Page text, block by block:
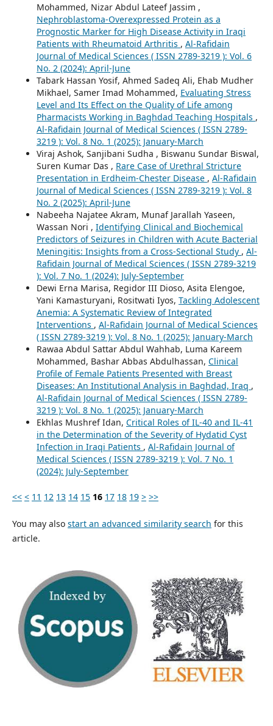
Mohammed, Nizar Abdul Lateef Jassim ,
Nephroblastoma-Overexpressed Protein as a
Prognostic Marker for High Disease Activity in Iraqi
Patients with Rheumatoid Arthritis , Al-Rafidain
Journal of Medical Sciences ( ISSN 2789-3219 ): Vol. 6
No. 2 (2024): April-June
Tabark Hassan Yosif, Ahmed Sadeq Ali, Ehab Mudher
Mikhael, Samer Imad Mohammed, Evaluating Stress
Level and Its Effect on the Quality of Life among
Pharmacists Working in Baghdad Teaching Hospitals ,
Al-Rafidain Journal of Medical Sciences ( ISSN 2789-
3219 ): Vol. 8 No. 1 (2025): January-March
Viraj Ashok, Sanjibani Sudha , Biswanu Sundar Biswal,
Suren Kumar Das , Rare Case of Urethral Stricture
Presentation in Erdheim-Chester Disease , Al-Rafidain
Journal of Medical Sciences ( ISSN 2789-3219 ): Vol. 8
No. 2 (2025): April-June
Nabeeha Najatee Akram, Munaf Jarallah Yaseen,
Wassan Nori , Identifying Clinical and Biochemical
Predictors of Seizures in Children with Acute Bacterial
Meningitis: Insights from a Cross-Sectional Study , Al-
Rafidain Journal of Medical Sciences ( ISSN 2789-3219
): Vol. 7 No. 1 (2024): July-September
Dewi Erna Marisa, Regidor III Dioso, Asita Elengoe,
Yani Kamasturyani, Rositwati Iyos, Tackling Adolescent
Anemia: A Systematic Review of Integrated
Interventions , Al-Rafidain Journal of Medical Sciences
( ISSN 2789-3219 ): Vol. 8 No. 1 (2025): January-March
Rawaa Abdul Sattar Abdul Wahhab, Luma Kareem
Mohammed, Bashar Abbas Abdulhassan, Clinical
Profile of Female Patients Presented with Breast
Diseases: An Institutional Analysis in Baghdad, Iraq ,
Al-Rafidain Journal of Medical Sciences ( ISSN 2789-
3219 ): Vol. 8 No. 1 (2025): January-March
Ekhlas Mushref Idan, Critical Roles of IL-40 and IL-41
in the Determination of the Severity of Hydatid Cyst
Infection in Iraqi Patients , Al-Rafidain Journal of
Medical Sciences ( ISSN 2789-3219 ): Vol. 7 No. 1
(2024): July-September
<< < 11 12 13 14 15 16 17 18 19 > >>
You may also start an advanced similarity search for this
article.